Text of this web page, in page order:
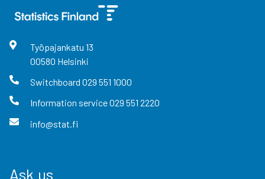
Työpajankatu 13
00580 Helsinki
Switchboard 029 551 1000
Information service029 551 2220
info@stat.fi
Ask us